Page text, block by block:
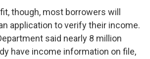
though, most borrowers will
application to verify their income.
said nearly 8 million
have income information on file,